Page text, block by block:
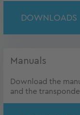
DOWNLOADS
Manuals
Download the
and the